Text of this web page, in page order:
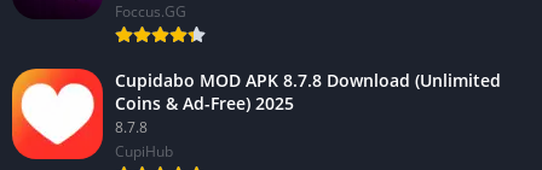
Foccus.GG
Cupidabo MOD APK 8.7.8 Download (Unlimited
Coins & Ad-Free) 2025
8.7.8
CupiHub